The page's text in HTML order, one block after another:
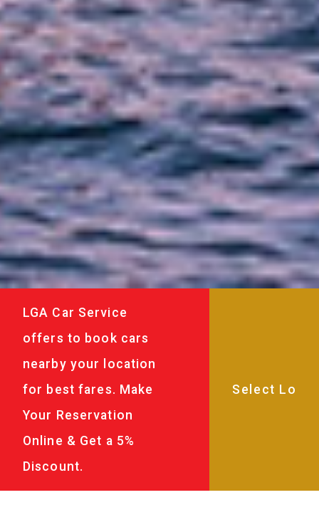
LGA Car Service
offers to book cars
nearby your location
for best fares. Make
Your Reservation
Online & Get a 5%
Discount.